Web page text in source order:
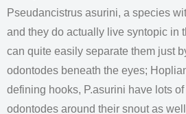
Pseudancistrus asurini, a species
and they do actually live syntopic in
can quite easily separate them just
odontodes beneath the eyes;
defining hooks, P.asurini have lots
odontodes around their snout as